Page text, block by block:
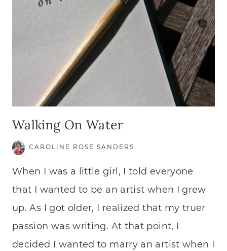
Walking On Water
CAROLINE ROSE SANDERS
When I was a little girl, I told everyone
that I wanted to be an artist when I grew
up. As I got older, I realized that my truer
passion was writing. At that point, I
decided I wanted to marry an artist when I